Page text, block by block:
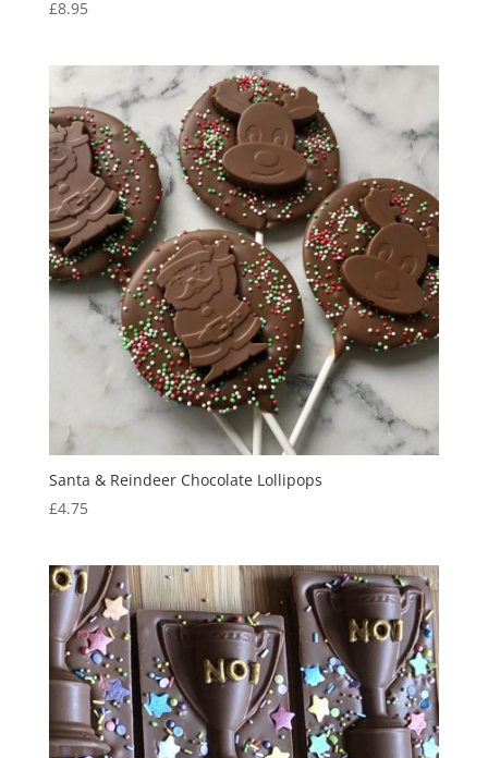
£8.95
Santa & Reindeer Chocolate Lollipops
£4.75